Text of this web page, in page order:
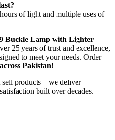
of light and multiple uses of
Buckle Lamp with Lighter
25 years of trust and excellence,
to meet your needs. Order
Pakistan!
sell products—we deliver
built over decades.